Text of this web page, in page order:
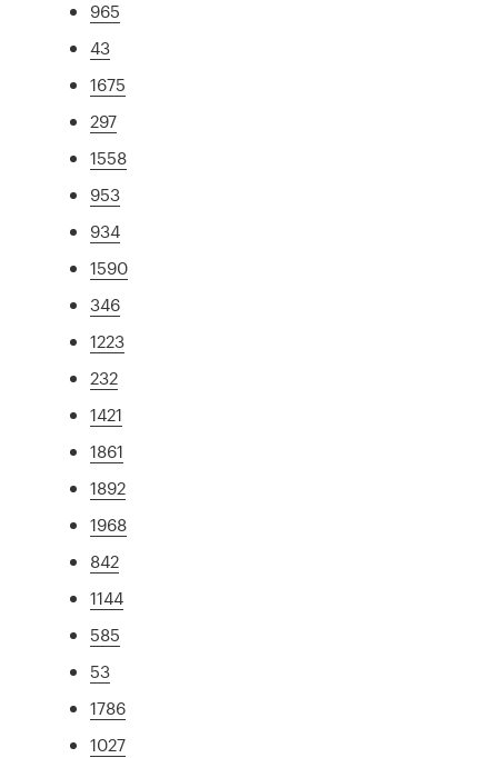
965
43
1675
297
1558
953
934
1590
346
1223
232
1421
1861
1892
1968
842
1144
585
53
1786
1027